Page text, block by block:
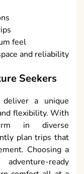
feel
and reliability
Seekers
a unique
flexibility. With
in diverse
plan trips that
Choosing a
ready